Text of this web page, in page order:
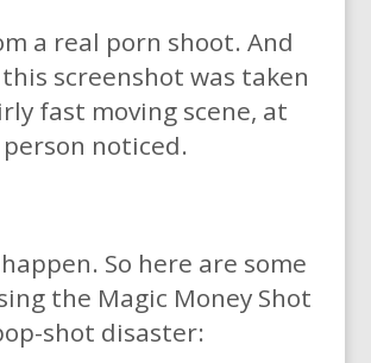
a real porn shoot. And
screenshot was taken
fast moving scene, at
noticed.
So here are some
the Magic Money Shot
shot disaster: